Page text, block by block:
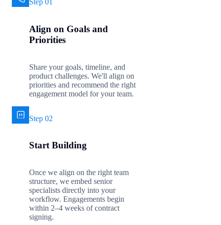
Step 01
Align on Goals and
Priorities
Share your goals, timeline, and
product challenges. We'll align on
priorities and recommend the right
engagement model for your team.
Step 02
Start Building
Once we align on the right team
structure, we embed senior
specialists directly into your
workflow. Engagements begin
within 2–4 weeks of contract
signing.